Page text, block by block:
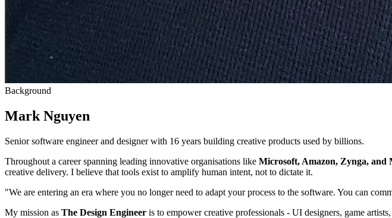
Background
Mark Nguyen
Senior software engineer and designer with 16 years building creative products used by billions.
Throughout a career spanning leading innovative organisations like Microsoft, Amazon, Zynga, and
creative delivery. I believe that tools exist to amplify human intent, not to dictate it.
"We are entering an era where you no longer need to adapt your process to the software. You can
My mission as The Design Engineer is to empower creative professionals - UI designers, game